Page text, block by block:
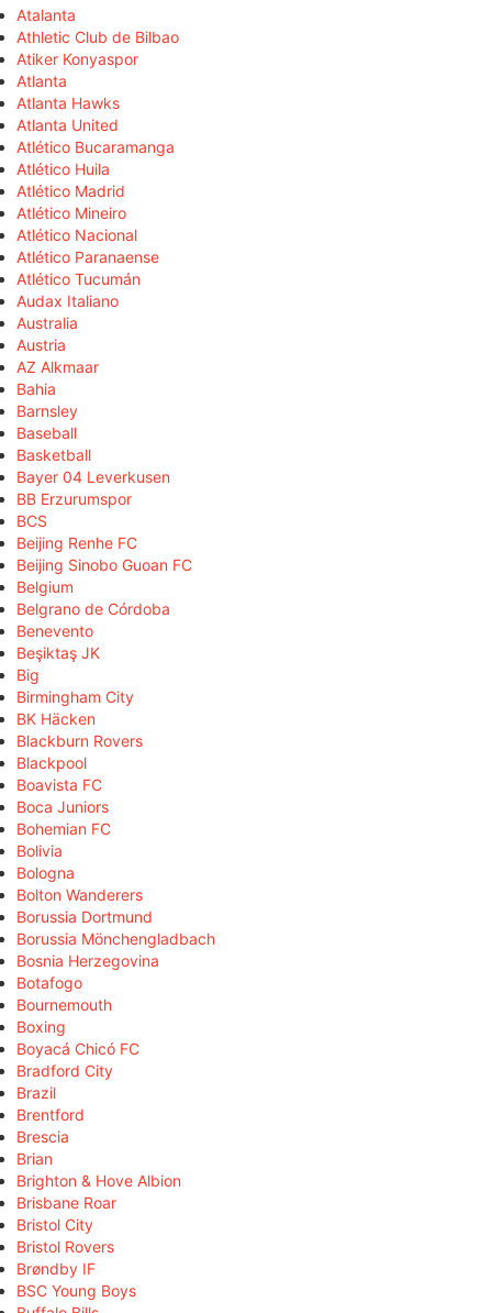
Atalanta
Athletic Club de Bilbao
Atiker Konyaspor
Atlanta
Atlanta Hawks
Atlanta United
Atlético Bucaramanga
Atlético Huila
Atlético Madrid
Atlético Mineiro
Atlético Nacional
Atlético Paranaense
Atlético Tucumán
Audax Italiano
Australia
Austria
AZ Alkmaar
Bahia
Barnsley
Baseball
Basketball
Bayer 04 Leverkusen
BB Erzurumspor
BCS
Beijing Renhe FC
Beijing Sinobo Guoan FC
Belgium
Belgrano de Córdoba
Benevento
Beşiktaş JK
Big
Birmingham City
BK Häcken
Blackburn Rovers
Blackpool
Boavista FC
Boca Juniors
Bohemian FC
Bolivia
Bologna
Bolton Wanderers
Borussia Dortmund
Borussia Mönchengladbach
Bosnia Herzegovina
Botafogo
Bournemouth
Boxing
Boyacá Chicó FC
Bradford City
Brazil
Brentford
Brescia
Brian
Brighton & Hove Albion
Brisbane Roar
Bristol City
Bristol Rovers
Brøndby IF
BSC Young Boys